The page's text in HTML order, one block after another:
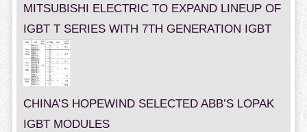
MITSUBISHI ELECTRIC TO EXPAND LINEUP OF
IGBT T SERIES WITH 7TH GENERATION IGBT
CHINA’S HOPEWIND SELECTED ABB’S LOPAK
IGBT MODULES